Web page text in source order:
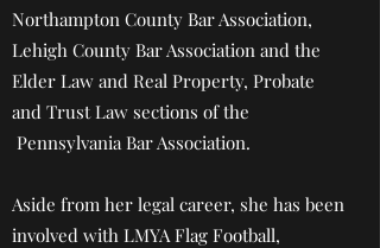
Northampton County Bar Association,
Lehigh County Bar Association and the
Elder Law and Real Property, Probate
and Trust Law sections of the
Pennsylvania Bar Association.
Aside from her legal career, she has been
involved with LMYA Flag Football,